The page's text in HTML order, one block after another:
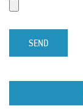
SEND